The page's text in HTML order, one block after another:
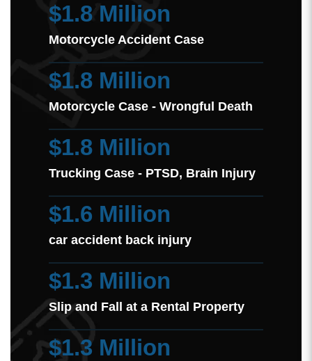
$1.8 Million
Motorcycle Accident Case
$1.8 Million
Motorcycle Case - Wrongful Death
$1.8 Million
Trucking Case - PTSD, Brain Injury
$1.6 Million
car accident back injury
$1.3 Million
Slip and Fall at a Rental Property
$1.3 Million